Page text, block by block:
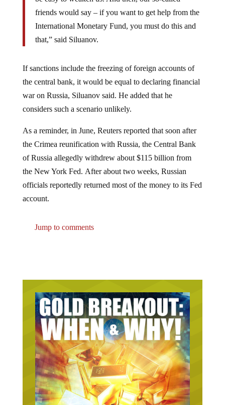
friends would say – if you want to get help from the
International Monetary Fund, you must do this and
that,” said Siluanov.
the central bank, it would be equal to declaring financial
war on Russia, Siluanov said. He added that he
considers such a scenario unlikely.
the Crimea reunification with Russia, the Central Bank
of Russia allegedly withdrew about $115 billion from
the New York Fed. After about two weeks, Russian
officials reportedly returned most of the money to its Fed
account.